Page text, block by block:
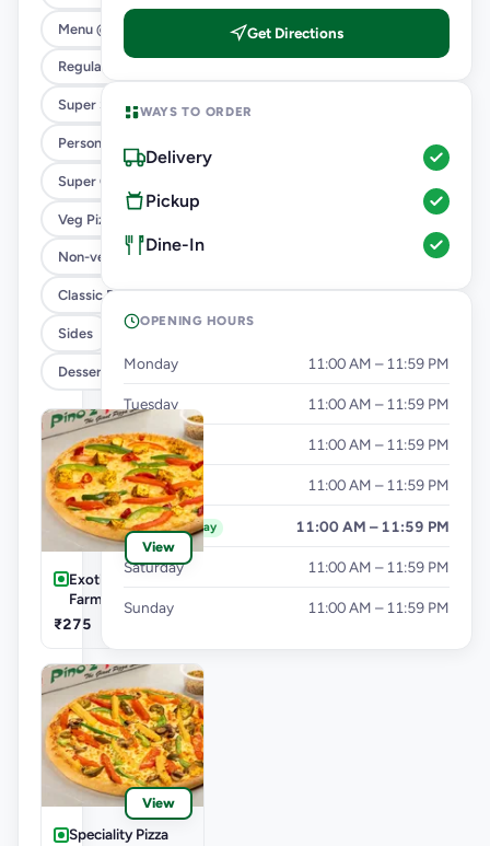
Menu @ 89
Regular Pizza @ 169
Super Saver Deals
Personal Pizza Slice
Super Cheesy Double Burst Pizza
Veg Pizza
Non-veg Pizza
Classic Pizzas For Classic Maniacs
Sides
Dessert
View
Exotic Pizza Veg.-
Farm Villa Pizza
₹275
View
Speciality Pizza
Get Directions
WAYS TO ORDER
Delivery
Pickup
Dine-In
OPENING HOURS
Monday 11:00 AM – 11:59 PM
Tuesday 11:00 AM – 11:59 PM
Wednesday 11:00 AM – 11:59 PM
Thursday 11:00 AM – 11:59 PM
Friday Today 11:00 AM – 11:59 PM
Saturday 11:00 AM – 11:59 PM
Sunday 11:00 AM – 11:59 PM